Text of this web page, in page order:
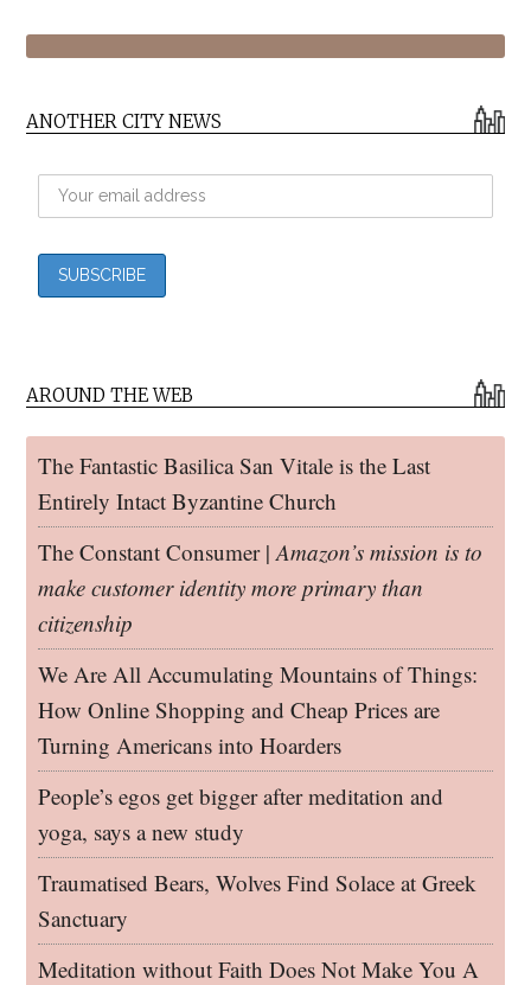
ANOTHER CITY NEWS
AROUND THE WEB
The Fantastic Basilica San Vitale is the Last
Entirely Intact Byzantine Church
The Constant Consumer |Amazon’s mission is to
make customer identity more primary than
citizenship
We Are All Accumulating Mountains of Things:
How Online Shopping and Cheap Prices are
Turning Americans into Hoarders
People’s egos get bigger after meditation and
yoga, says a new study
Traumatised Bears, Wolves Find Solace at Greek
Sanctuary
Meditation without Faith Does Not Make You A